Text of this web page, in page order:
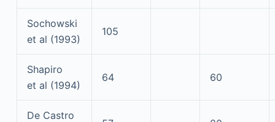
Sochowski
et al (1993)
105
Shapiro
et al (1994)
64 60
De Castro